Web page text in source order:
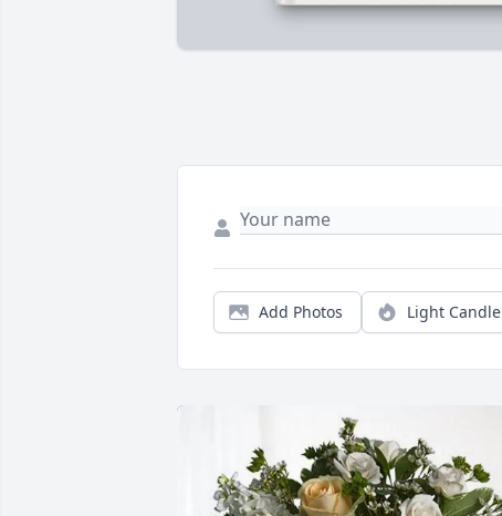
Add Photos Light Candle